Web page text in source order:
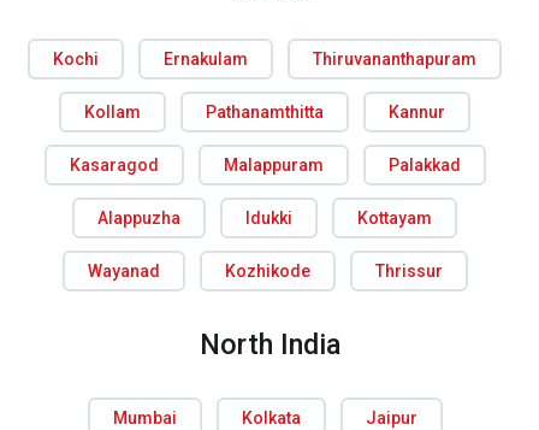
Kochi Ernakulam Thiruvananthapuram
Kollam Pathanamthitta Kannur
Kasaragod Malappuram Palakkad
Alappuzha Idukki Kottayam
Wayanad Kozhikode Thrissur
North India
Mumbai Kolkata Jaipur